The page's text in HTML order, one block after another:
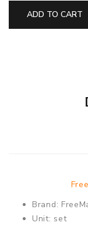
ADD TO CART
Brand:
Unit: set